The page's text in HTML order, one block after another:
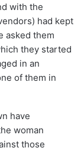
with the
had kept
asked them
they started
in an
of them in
have
woman
those